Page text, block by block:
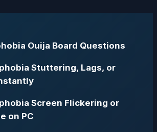
Ouija Board Questions
Stuttering, Lags, or
Screen Flickering or
on PC